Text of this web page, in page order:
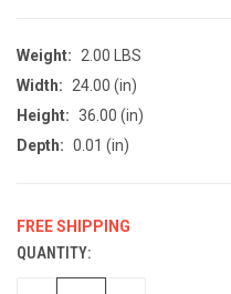
Weight:
2.00 LBS
Width:
24.00 (in)
Height: 36.00 (in)
Depth: 0.01 (in)
FREE SHIPPING
CURRENT
STOCK:
QUANTITY: